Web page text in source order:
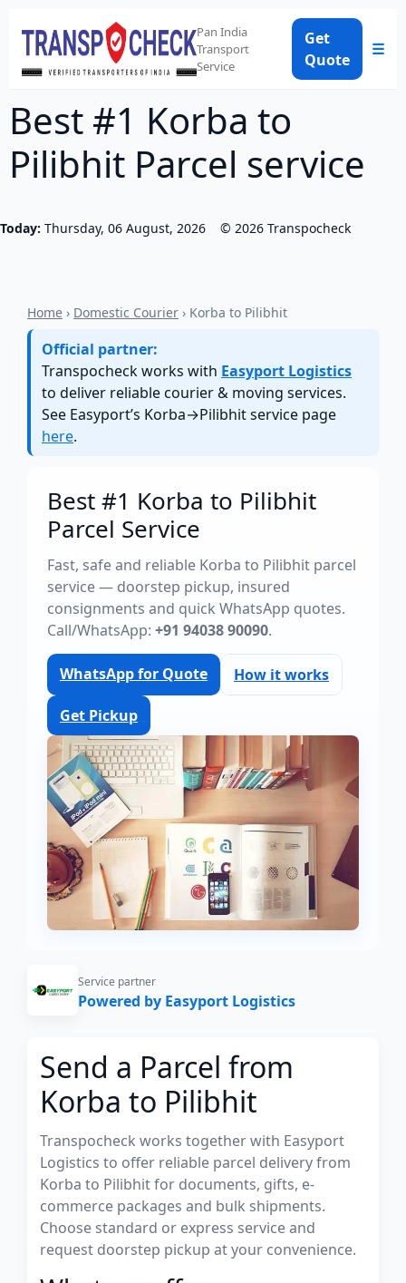
Pan India
Transport
Service
Get
Quote
☰
Best #1 Korba to
Pilibhit Parcel service
Today: Thursday, 06 August, 2026 © 2026 Transpocheck
Home › Domestic Courier › Korba to Pilibhit
Official partner:
Transpocheck works with Easyport Logistics
to deliver reliable courier & moving services.
See Easyport’s Korba→Pilibhit service page
here.
Best #1 Korba to Pilibhit
Parcel Service
Fast, safe and reliable Korba to Pilibhit parcel
service — doorstep pickup, insured
consignments and quick WhatsApp quotes.
Call/WhatsApp: +91 94038 90090.
WhatsApp for Quote How it works
Get Pickup
Service partner
Powered by Easyport Logistics
Send a Parcel from
Korba to Pilibhit
Transpocheck works together with Easyport
Logistics to offer reliable parcel delivery from
Korba to Pilibhit for documents, gifts, e-
commerce packages and bulk shipments.
Choose standard or express service and
request doorstep pickup at your convenience.